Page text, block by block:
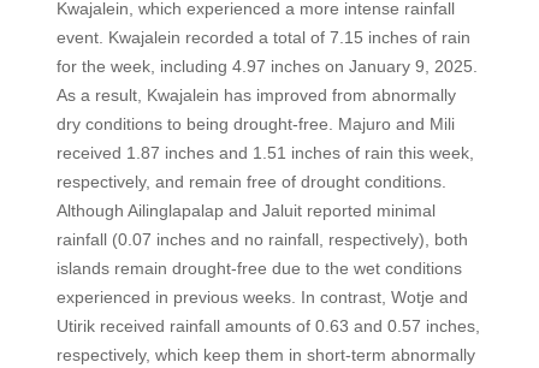
Kwajalein, which experienced a more intense rainfall
event. Kwajalein recorded a total of 7.15 inches of rain
for the week, including 4.97 inches on January 9, 2025.
As a result, Kwajalein has improved from abnormally
dry conditions to being drought-free. Majuro and Mili
received 1.87 inches and 1.51 inches of rain this week,
respectively, and remain free of drought conditions.
Although Ailinglapalap and Jaluit reported minimal
rainfall (0.07 inches and no rainfall, respectively), both
islands remain drought-free due to the wet conditions
experienced in previous weeks. In contrast, Wotje and
Utirik received rainfall amounts of 0.63 and 0.57 inches,
respectively, which keep them in short-term abnormally